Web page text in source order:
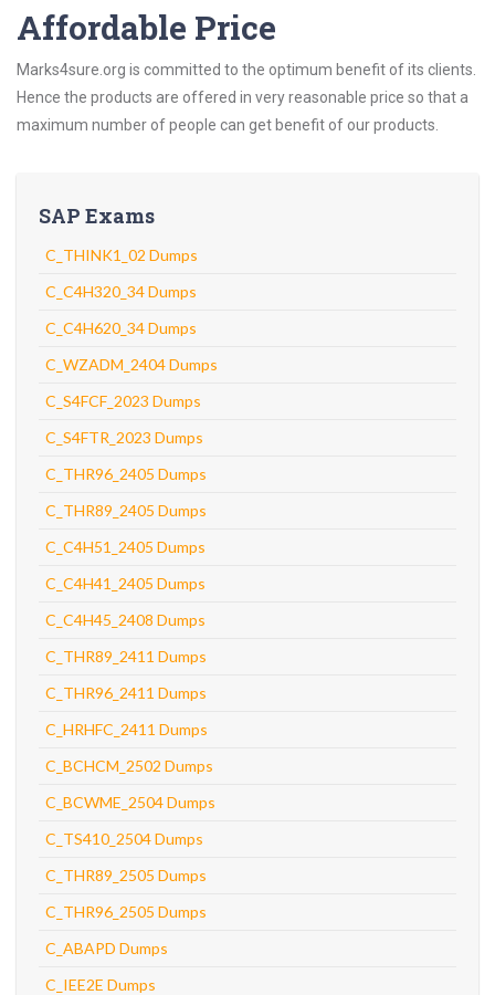
Affordable Price
Marks4sure.org is committed to the optimum benefit of its clients.
Hence the products are offered in very reasonable price so that a
maximum number of people can get benefit of our products.
SAP Exams
C_THINK1_02 Dumps
C_C4H320_34 Dumps
C_C4H620_34 Dumps
C_WZADM_2404 Dumps
C_S4FCF_2023 Dumps
C_S4FTR_2023 Dumps
C_THR96_2405 Dumps
C_THR89_2405 Dumps
C_C4H51_2405 Dumps
C_C4H41_2405 Dumps
C_C4H45_2408 Dumps
C_THR89_2411 Dumps
C_THR96_2411 Dumps
C_HRHFC_2411 Dumps
C_BCHCM_2502 Dumps
C_BCWME_2504 Dumps
C_TS410_2504 Dumps
C_THR89_2505 Dumps
C_THR96_2505 Dumps
C_ABAPD Dumps
C_IEE2E Dumps